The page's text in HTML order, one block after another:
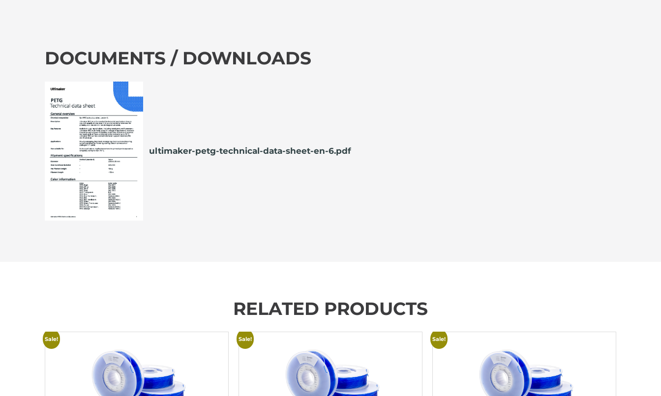
DOCUMENTS / DOWNLOADS
ultimaker-petg-technical-data-sheet-en-6.pdf
RELATED PRODUCTS
Sale! Sale! Sale!